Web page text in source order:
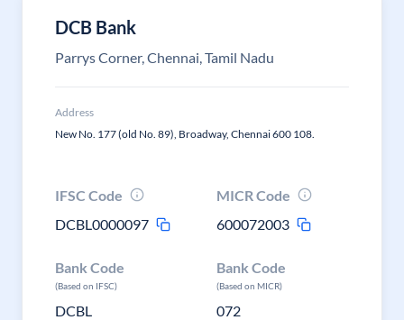
DCB Bank
Parrys Corner, Chennai, Tamil Nadu
Address
New No. 177 (old No. 89), Broadway, Chennai 600 108.
IFSC Code
DCBL0000097
MICR Code
600072003
Bank Code
(Based on IFSC)
DCBL
Bank Code
(Based on MICR)
072